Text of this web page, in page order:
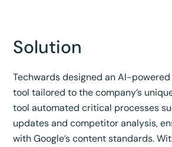
Solution
Techwards designed an AI-
tool tailored to the company’s
tool automated critical processes
updates and competitor analysis,
with Google’s content standards.